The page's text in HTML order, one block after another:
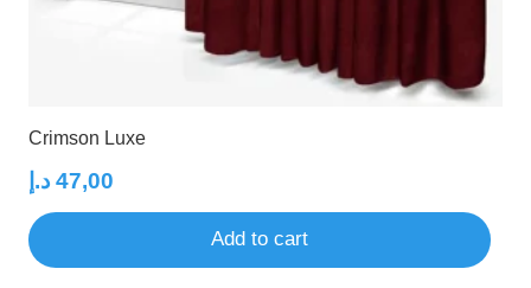
Crimson Luxe
47,00 د.إ
Add to cart